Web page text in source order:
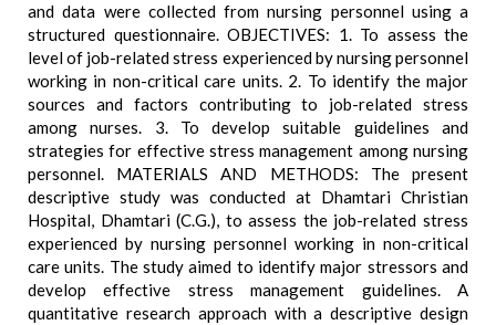
and data were collected from nursing personnel using a
structured questionnaire. OBJECTIVES: 1. To assess the
level of job-related stress experienced by nursing personnel
working in non-critical care units. 2. To identify the major
sources and factors contributing to job-related stress
among nurses. 3. To develop suitable guidelines and
strategies for effective stress management among nursing
personnel. MATERIALS AND METHODS: The present
descriptive study was conducted at Dhamtari Christian
Hospital, Dhamtari (C.G.), to assess the job-related stress
experienced by nursing personnel working in non-critical
care units. The study aimed to identify major stressors and
develop effective stress management guidelines. A
quantitative research approach with a descriptive design